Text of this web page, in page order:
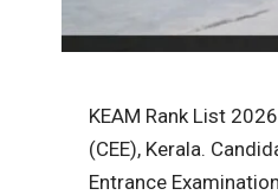
KEAM Rank List
(CEE), Kerala.
Entrance